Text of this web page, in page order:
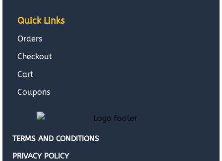
Quick Links
Orders
Checkout
Cart
Coupons
TERMS AND CONDITIONS
PRIVACY POLICY